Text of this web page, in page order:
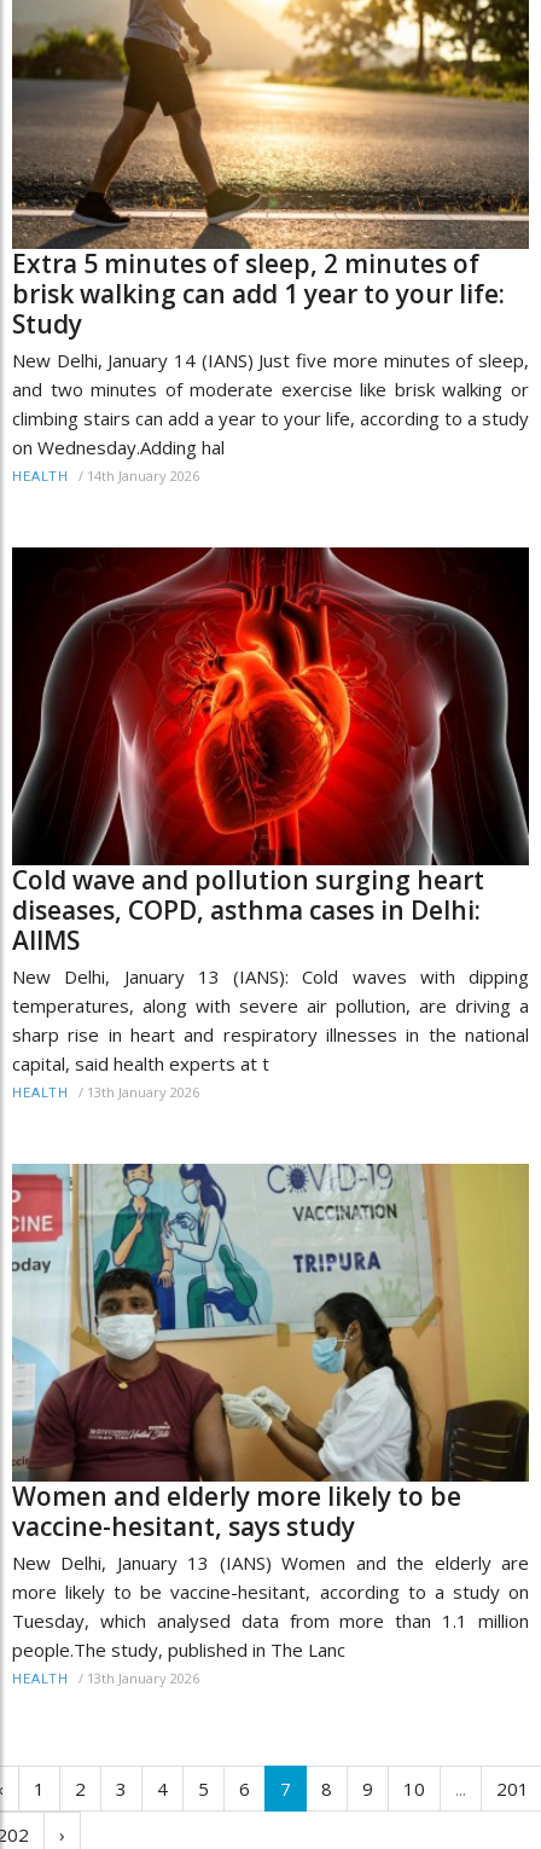
Extra 5 minutes of sleep, 2 minutes of
brisk walking can add 1 year to your life:
Study
New Delhi, January 14 (IANS) Just five more minutes of sleep,
and two minutes of moderate exercise like brisk walking or
climbing stairs can add a year to your life, according to a study
on Wednesday.Adding hal
HEALTH / 14th January 2026
Cold wave and pollution surging heart
diseases, COPD, asthma cases in Delhi:
AIIMS
New Delhi, January 13 (IANS): Cold waves with dipping
temperatures, along with severe air pollution, are driving a
sharp rise in heart and respiratory illnesses in the national
capital, said health experts at t
HEALTH / 13th January 2026
Women and elderly more likely to be
vaccine-hesitant, says study
New Delhi, January 13 (IANS) Women and the elderly are
more likely to be vaccine-hesitant, according to a study on
Tuesday, which analysed data from more than 1.1 million
people.The study, published in The Lanc
HEALTH / 13th January 2026
1 2 3 4 5 6 7 8 9 10 ...
201
›